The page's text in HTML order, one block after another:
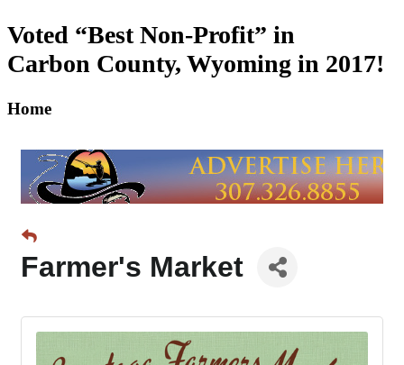
Voted “Best Non-Profit” in
Carbon County, Wyoming in 2017!
Home
Farmer's Market